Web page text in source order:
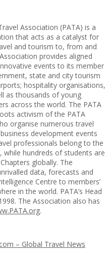
Association (PATA) is a
that acts as a catalyst for
and tourism to, from and
provides aligned
events to its member
state and city tourism
hospitality organisations,
as thousands of young
across the world. The PATA
activism of the PATA
organise numerous travel
development events
professionals belong to the
while hundreds of students are
globally. The
data, forecasts and
Centre to members’
in the world. PATA’s Head
The Association also has
.
– Global Travel News